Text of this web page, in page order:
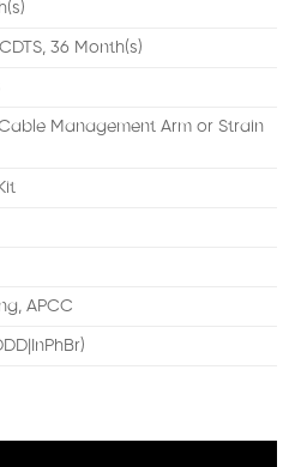
36 Month(s)
Management Arm or Strain
APCC